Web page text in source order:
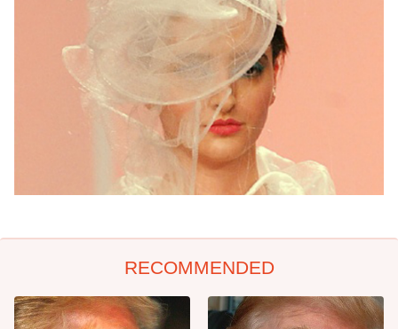
RECOMMENDED